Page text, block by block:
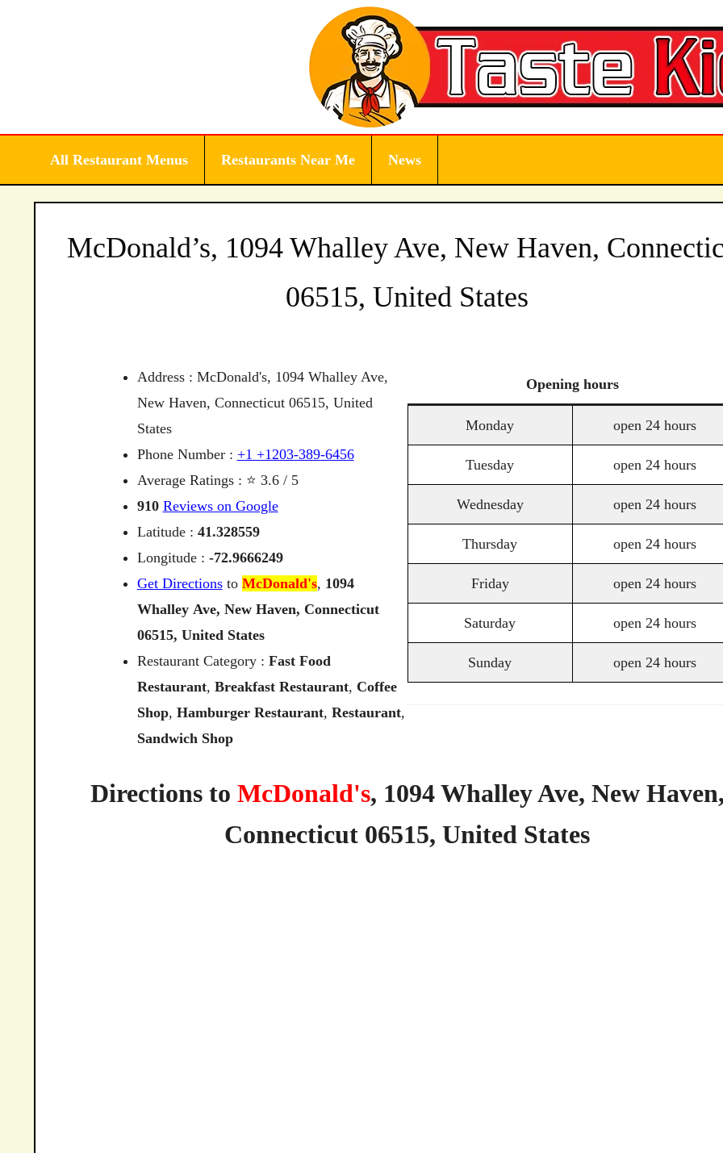
All Restaurant Menus Restaurants Near Me News
McDonald’s, 1094 Whalley Ave, New Haven,
06515, United States
Address : McDonald's, 1094 Whalley Ave,
New Haven, Connecticut 06515, United
States
Phone Number : +1 +1203-389-6456
Average Ratings : ⭐ 3.6 / 5
910 Reviews on Google
Latitude : 41.328559
Longitude : -72.9666249
Get Directionsto McDonald's, 1094
Whalley Ave, New Haven, Connecticut
06515, United States
Restaurant Category : Fast Food
Restaurant, Breakfast Restaurant, Coffee
Shop, Hamburger Restaurant, Restaurant,
Sandwich Shop
Opening hours
Monday open 24 hours
Tuesday open 24 hours
Wednesday open 24 hours
Thursday open 24 hours
Friday open 24 hours
Saturday open 24 hours
Sunday open 24 hours
Directions to McDonald's, 1094 WhalleyAve, New
Connecticut 06515, United States